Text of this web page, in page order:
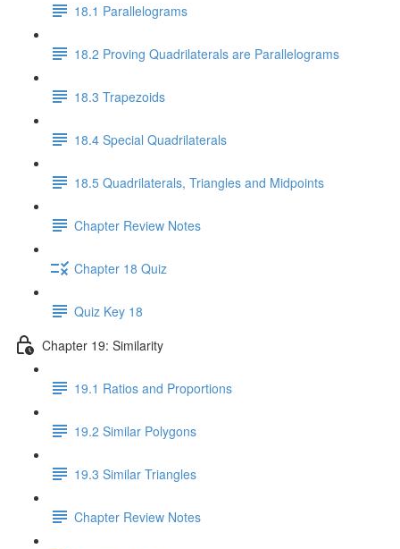
18.1 Parallelograms
18.2 Proving Quadrilaterals are Parallelograms
18.3 Trapezoids
18.4 Special Quadrilaterals
18.5 Quadrilaterals, Triangles and Midpoints
Chapter Review Notes
Chapter 18 Quiz
Quiz Key 18
Chapter 19: Similarity
19.1 Ratios and Proportions
19.2 Similar Polygons
19.3 Similar Triangles
Chapter Review Notes